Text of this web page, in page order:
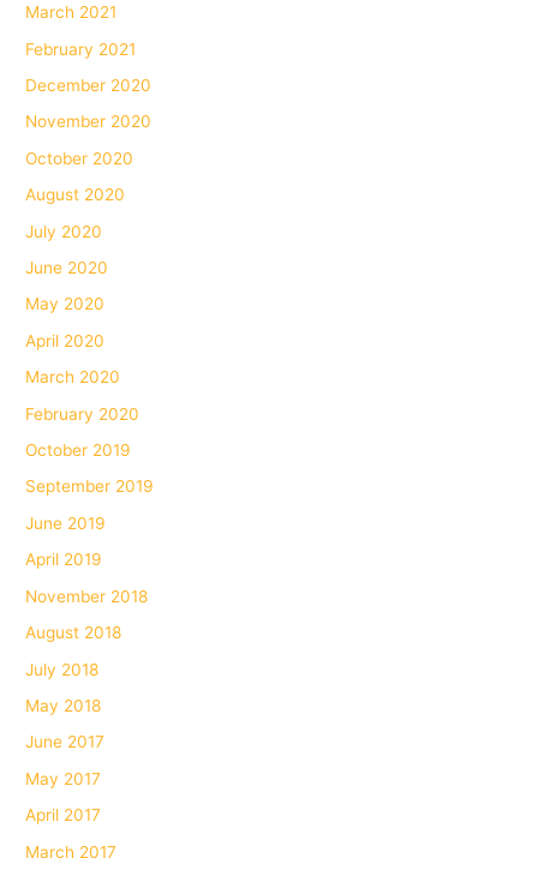
March 2021
February 2021
December 2020
November 2020
October 2020
August 2020
July 2020
June 2020
May 2020
April 2020
March 2020
February 2020
October 2019
September 2019
June 2019
April 2019
November 2018
August 2018
July 2018
May 2018
June 2017
May 2017
April 2017
March 2017